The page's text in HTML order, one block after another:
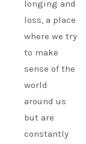
longing and
loss, a place
where we try
to make
sense of the
world
around us
but are
constantly